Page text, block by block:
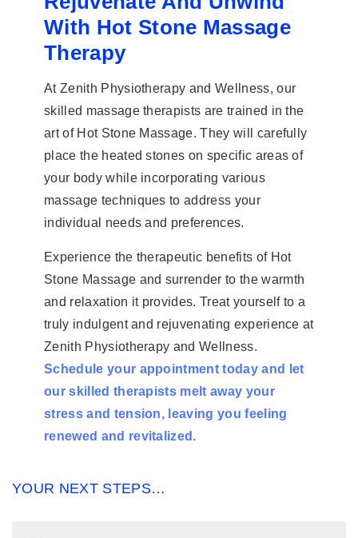
With Hot Stone Massage
Therapy
At Zenith Physiotherapy and Wellness, our
skilled massage therapists are trained in the
art of Hot Stone Massage. They will carefully
place the heated stones on specific areas of
your body while incorporating various
massage techniques to address your
individual needs and preferences.
Experience the therapeutic benefits of Hot
Stone Massage and surrender to the warmth
and relaxation it provides. Treat yourself to a
truly indulgent and rejuvenating experience at
Zenith Physiotherapy and Wellness.
Schedule your appointment today and let
our skilled therapists melt away your
stress and tension, leaving you feeling
renewed and revitalized.
YOUR NEXT STEPS…